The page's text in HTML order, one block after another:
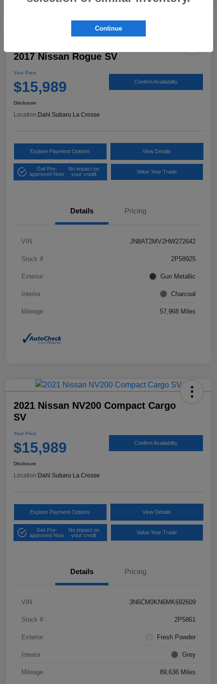
2017 Nissan Rogue SV
Your Price
$15,989 Confirm Availability
Disclosure
Location:Dahl Subaru La Crosse
Explore Payment Options View Details
Get Pre-
approved Now
No impact on
your credit
Value Your Trade
Details Pricing
VIN JN8AT2MV2HW272642
Stock # 2P58925
Exterior Gun Metallic
Interior Charcoal
Mileage 57,968 Miles
2021 Nissan NV200 Compact Cargo
SV
Your Price
$15,989 Confirm Availability
Disclosure
Location: Dahl Subaru La Crosse
Explore Payment Options View Details
Get Pre-
approved Now
No impact on
your credit
Value Your Trade
Details Pricing
VIN 3N6CM0KN6MK692609
Stock # 2P5861
Exterior Fresh Powder
Interior Grey
Mileage 89,636 Miles
Continue